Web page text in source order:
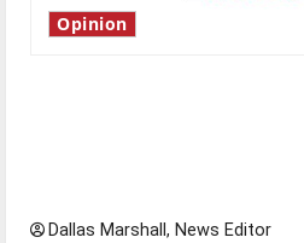
Opinion
Dallas Marshall, News Editor